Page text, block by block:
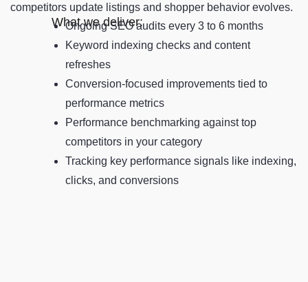
competitors update listings and shopper behavior evolves.
What we deliver:
Ongoing SEO audits every 3 to 6 months
Keyword indexing checks and content
refreshes
Conversion-focused improvements tied to
performance metrics
Performance benchmarking against top
competitors in your category
Tracking key performance signals like indexing,
clicks, and conversions